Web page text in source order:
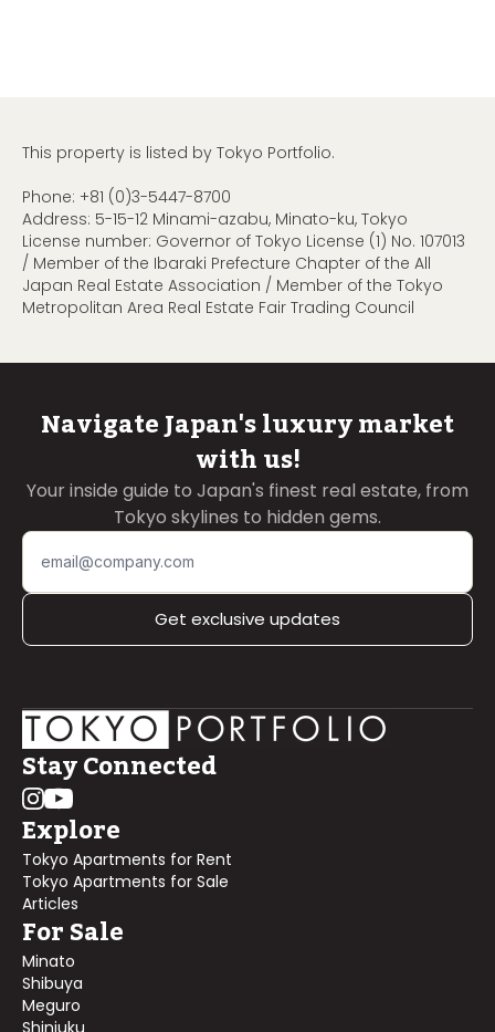
This property is listed by Tokyo Portfolio.
Phone: +81 (0)3-5447-8700
Address: 5-15-12 Minami-azabu, Minato-ku, Tokyo
License number: Governor of Tokyo License (1) No. 107013
/ Member of the Ibaraki Prefecture Chapter of the All
Japan Real Estate Association / Member of the Tokyo
Metropolitan Area Real Estate Fair Trading Council
Navigate Japan's luxury market
with us!
Your inside guide to Japan's finest real estate, from
Tokyo skylines to hidden gems.
Get exclusive updates
Stay Connected
Explore
Tokyo Apartments for Rent
Tokyo Apartments for Sale
Articles
For Sale
Minato
Shibuya
Meguro
Shinjuku